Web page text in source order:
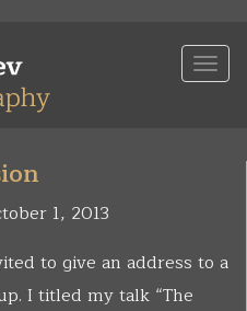
1, 2013
to give an address to a
I titled my talk “The